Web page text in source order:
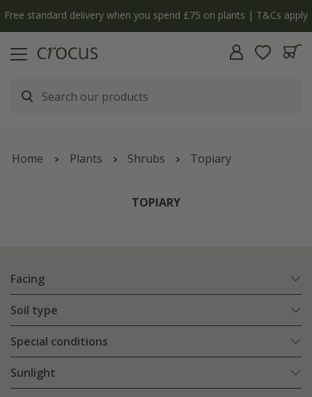
The bulb shop is now open | Shop now
Home Plants Shrubs Topiary
TOPIARY
Facing
Soil type
Special conditions
Sunlight